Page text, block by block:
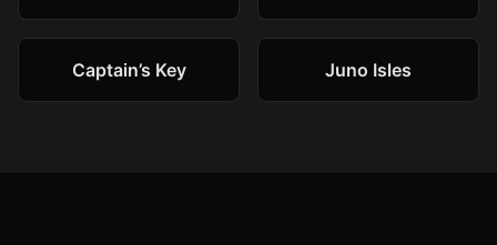
Captain’s Key Juno Isles